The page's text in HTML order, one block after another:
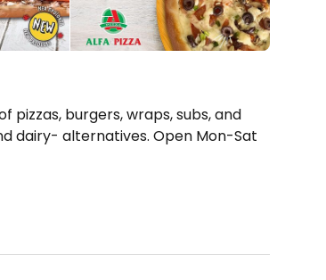
pizzas, burgers, wraps, subs, and
dairy- alternatives. Open Mon-Sat